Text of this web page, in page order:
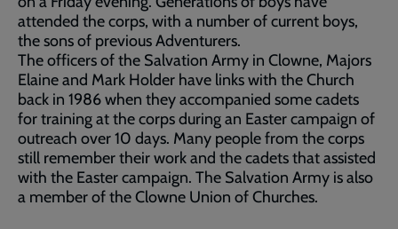
attended the corps, with a number of current boys,
the sons of previous Adventurers.
The officers of the Salvation Army in Clowne, Majors
Elaine and Mark Holder have links with the Church
back in 1986 when they accompanied some cadets
for training at the corps during an Easter campaign of
outreach over 10 days. Many people from the corps
still remember their work and the cadets that assisted
with the Easter campaign. The Salvation Army is also
a member of the Clowne Union of Churches.